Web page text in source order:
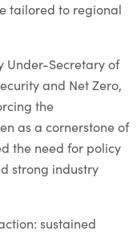
tailored to regional
Under-Secretary of
and Net Zero,
the
as a cornerstone of
the need for policy
strong industry
sustained